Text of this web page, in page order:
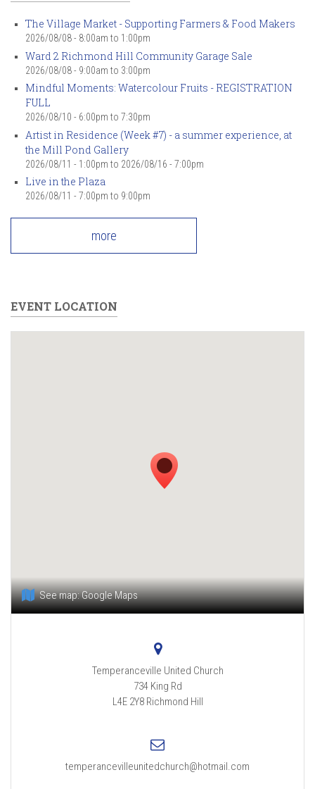
The Village Market - Supporting Farmers & Food Makers
2026/08/08 - 8:00am to 1:00pm
Ward 2 Richmond Hill Community Garage Sale
2026/08/08 - 9:00am to 3:00pm
Mindful Moments: Watercolour Fruits - REGISTRATION
FULL
2026/08/10 - 6:00pm to 7:30pm
Artist in Residence (Week #7) - a summer experience, at
the Mill Pond Gallery
2026/08/11 - 1:00pm to 2026/08/16 - 7:00pm
Live in the Plaza
2026/08/11 - 7:00pm to 9:00pm
more
EVENT LOCATION
See map:Google Maps
Temperanceville United Church
734 King Rd
L4E 2Y8 Richmond Hill
temperancevilleunitedchurch@hotmail.com